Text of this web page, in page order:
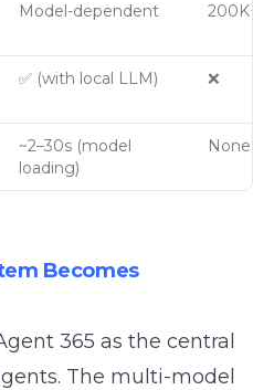
Model-dependent
✅ (with local LLM) ❌
~2–30s (model
loading)
None
Becomes
365 as the central
The multi-model